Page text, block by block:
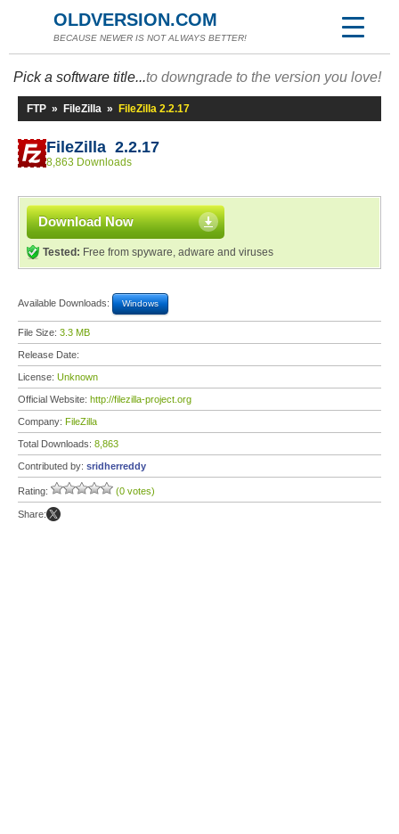
OLDVERSION.COM
BECAUSE NEWER IS NOT ALWAYS BETTER!
Pick a software title...to downgrade to the version you love!
FTP » FileZilla » FileZilla 2.2.17
FileZilla 2.2.17
8,863 Downloads
Download Now
Tested: Free from spyware, adware and viruses
Available Downloads: Windows
File Size: 3.3 MB
Release Date:
License: Unknown
Official Website: http://filezilla-project.org
Company: FileZilla
Total Downloads: 8,863
Contributed by: sridherreddy
Rating: (0 votes)
Share: